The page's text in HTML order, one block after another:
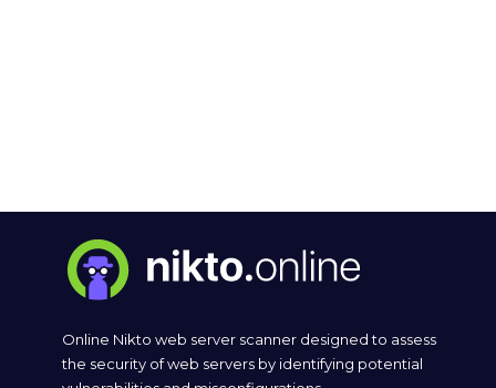
Online Nikto web server scanner designed to assess
the security of web servers by identifying potential